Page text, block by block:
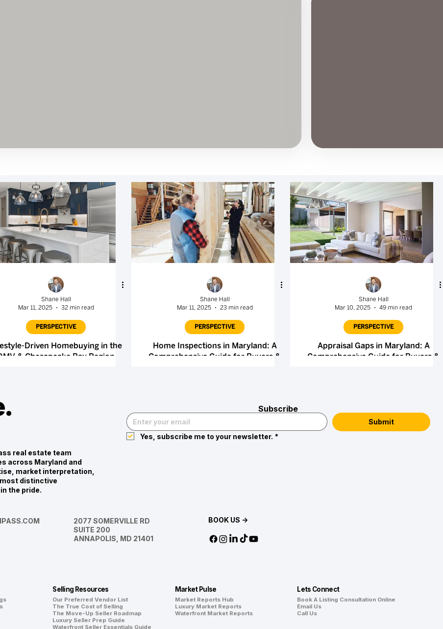
Shane Hall
Mar 11, 2025
32 min read
PERSPECTIVE
Driven Homebuying in the
& Chesapeake Bay Region
Shane Hall
Mar 11, 2025
23 min read
PERSPECTIVE
Home Inspections in Maryland: A
Comprehensive Guide for Buyers &
Shane Hall
Mar 10, 2025
49 min read
PERSPECTIVE
Appraisal Gaps in Maryland: A
Comprehensive Guide for Buyers &
real estate team
across Maryland and
market interpretation,
distinctive
the pride.
Subscribe
Submit
Yes, subscribe me to your newsletter. *
BOOK US →
2077 SOMERVILLE RD
SUITE 200
ANNAPOLIS, MD 21401
Selling Resources
Our Preferred Vendor List
The True Cost of Selling
The Move-Up Seller Roadmap
Luxury Seller Prep Guide
Waterfront Seller Essentials Guide
Market Pulse
Market Reports Hub
Luxury Market Reports
Waterfront Market Reports
Lets Connect
Book A Listing Consultation Online
Email Us
Call Us